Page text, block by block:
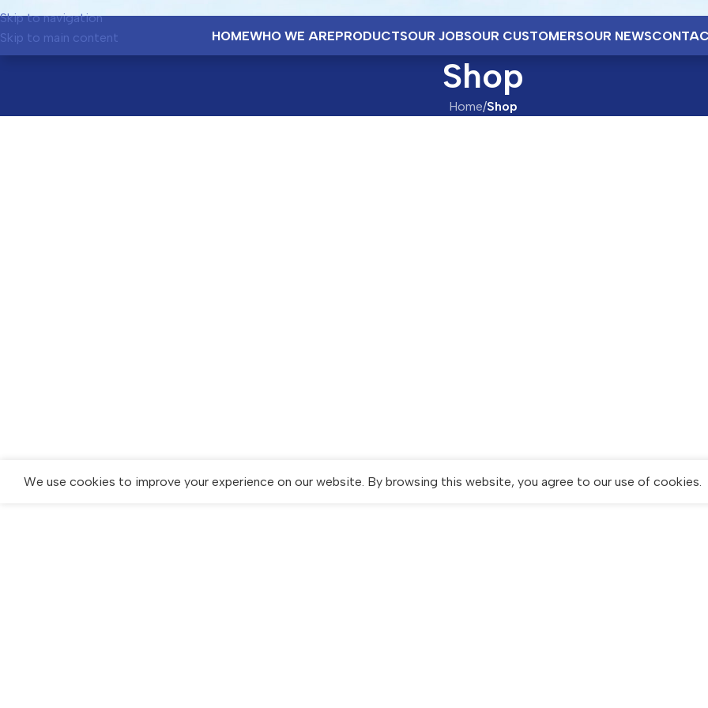
Skip to navigation
Skip to main content
HOMEWHO WE AREPRODUCTSOUR JOBSOUR CUSTOMERSOUR NEWS
Shop
Home/Shop
We use cookies to improve your experience on our website. By browsing this website, you agree to our use of cookies.